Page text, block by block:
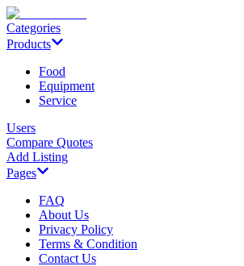
Categories
Products
Food
Equipment
Service
Users
Compare Quotes
Add Listing
Pages
FAQ
About Us
Privacy Policy
Terms & Condition
Contact Us